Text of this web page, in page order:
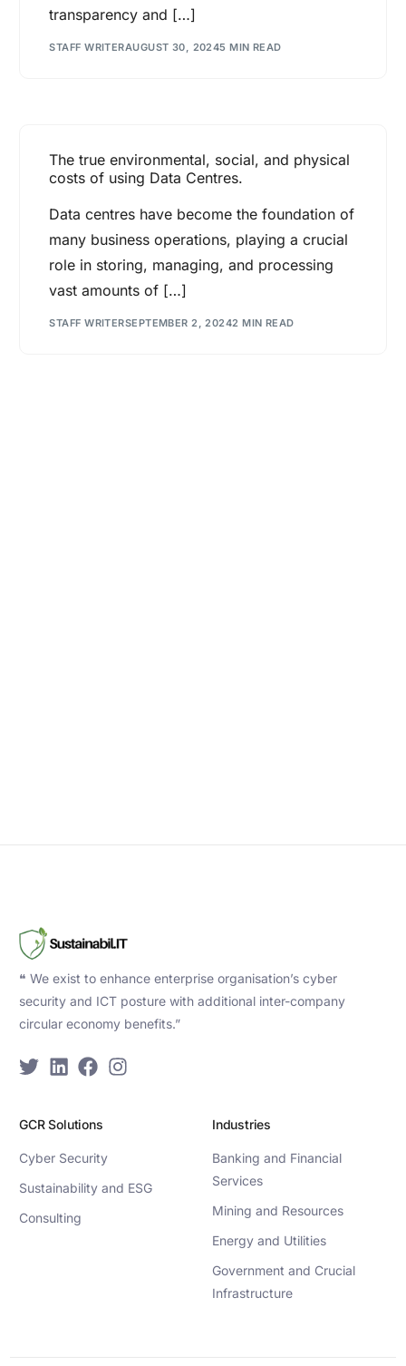
transparency and […]
STAFF WRITERAUGUST 30, 20245 MIN READ
The true environmental, social, and physical
costs of using Data Centres.
Data centres have become the foundation of
many business operations, playing a crucial
role in storing, managing, and processing
vast amounts of […]
STAFF WRITERSEPTEMBER 2, 20242 MIN READ
❝ We exist to enhance enterprise organisation’s cyber
security and ICT posture with additional inter-company
circular economy benefits.”
GCR Solutions
Cyber Security
Sustainability and ESG
Consulting
Industries
Banking and Financial
Services
Mining and Resources
Energy and Utilities
Government and Crucial
Infrastructure